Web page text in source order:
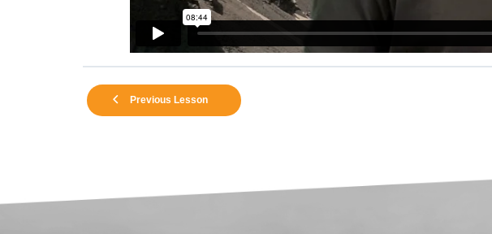
Previous Lesson